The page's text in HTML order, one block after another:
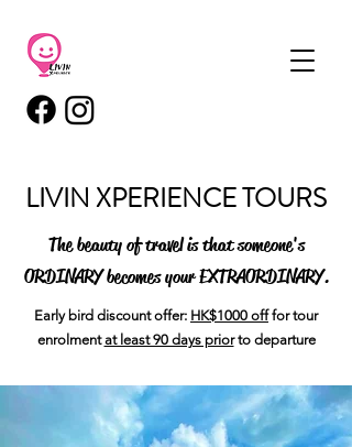
LIVIN XPERIENCE TOURS
The beauty of travel is that someone's
ORDINARYbecomes yourEXTRAORDINARY.
Early bird discount offer: HK$1000 offfor tour
enrolmentat least 90 days priorto departure